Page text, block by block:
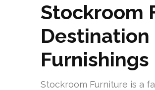
Stockroom
Furnishings
Stockroom Furniture is a